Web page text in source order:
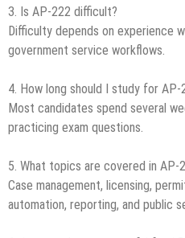
3. Is AP-222 difficult?
Difficulty depends on experience
government service workflows.
4. How long should I study for AP-
Most candidates spend several
practicing exam questions.
5. What topics are covered in AP-
Case management, licensing,
automation, reporting, and public